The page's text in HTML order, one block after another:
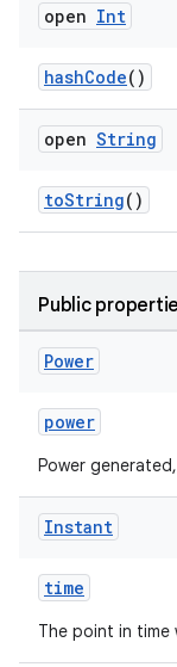
open Int
hashCode()
open String
toString()
Public
Power
power
Power
Instant
time
The point in time